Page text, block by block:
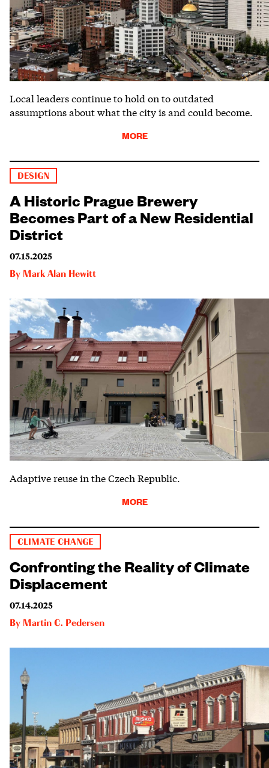
Local leaders continue to hold on to outdated
assumptions about what the city is and could become.
MORE
DESIGN
A Historic Prague Brewery
Becomes Part of a New Residential
District
07.15.2025
By Mark Alan Hewitt
Adaptive reuse in the Czech Republic.
MORE
CLIMATE CHANGE
Confronting the Reality of Climate
Displacement
07.14.2025
By Martin C. Pedersen